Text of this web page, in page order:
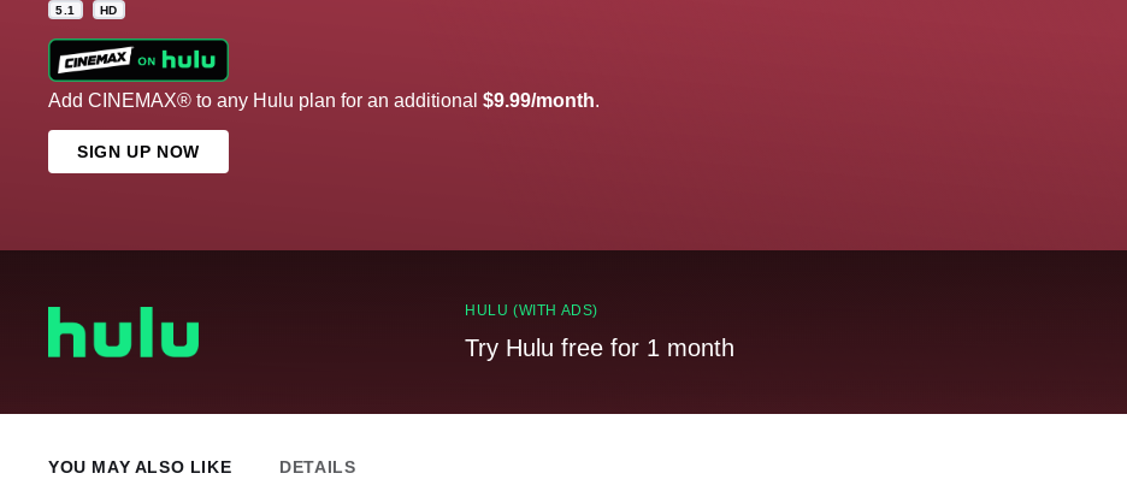
5.1 HD
Add CINEMAX® to any Hulu plan for an additional $9.99/month.
SIGN UP NOW
HULU (WITH ADS)
Try Hulu free for 1 month
YOU MAY ALSO LIKE DETAILS